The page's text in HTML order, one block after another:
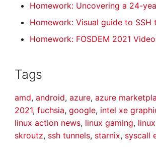
Homework: Uncovering a 24-
Homework: Visual guide to SSH
Homework: FOSDEM 2021
Tags
amd, android, azure, azure
2021, fuchsia, google, intel xe
linux action news, linux gaming,
skroutz, ssh tunnels, starnix, syscall